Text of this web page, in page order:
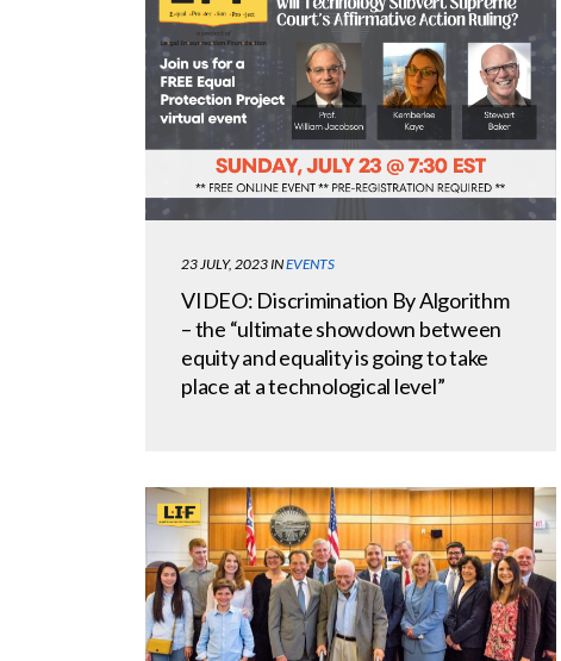
23 JULY, 2023 INEVENTS
VIDEO: Discrimination By Algorithm
– the “ultimate showdown between
equity and equality is going to take
place at a technological level”